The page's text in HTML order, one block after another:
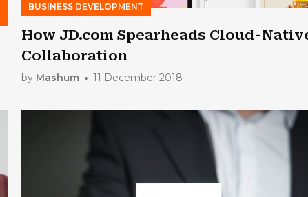
BUSINESS DEVELOPMENT
How JD.com Spearheads Cloud-
Collaboration
by Mashum 11 December 2018